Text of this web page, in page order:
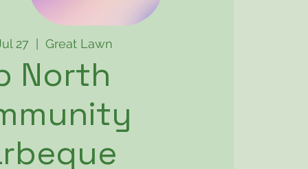
27 Great Lawn
North